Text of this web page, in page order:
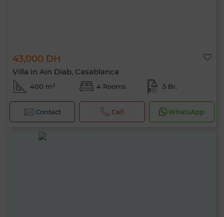
43,000 DH
Villa in Ain Diab, Casablanca
400 m² 4 Rooms 5 Br.
Contact Call WhatsApp